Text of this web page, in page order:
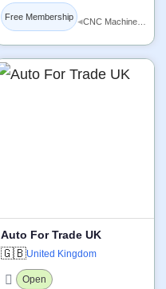
Free Membership ◂
Auto For Trade UK
🇬🇧United Kingdom
Open